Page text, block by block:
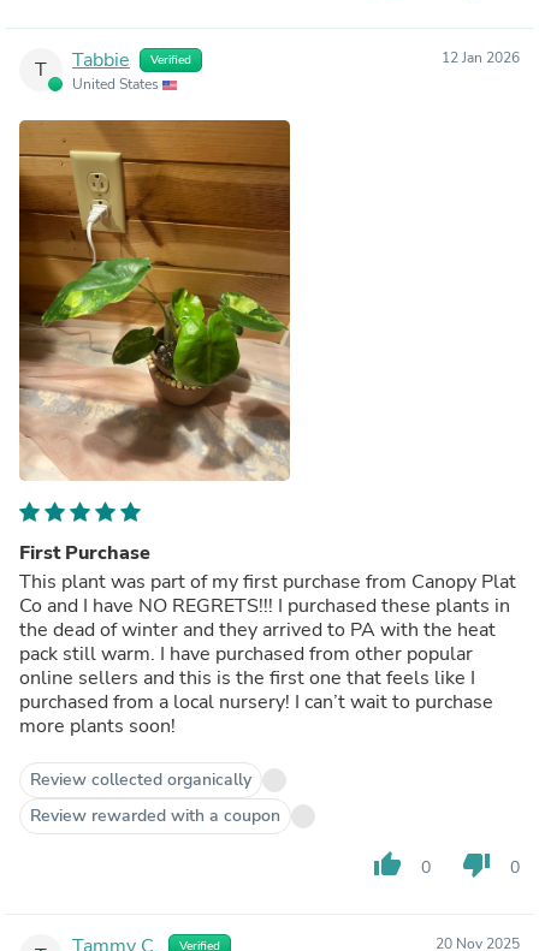
T Tabbie Verified
United States
12 Jan 2026
First Purchase
This plant was part of my first purchase from Canopy Plat
Co and I have NO REGRETS!!! I purchased these plants in
the dead of winter and they arrived to PA with the heat
pack still warm. I have purchased from other popular
online sellers and this is the first one that feels like I
purchased from a local nursery! I can’t wait to purchase
more plants soon!
Review collected organically
Review rewarded with a coupon
thumb_up 0 thumb_down 0
Tammy C. Verified 20 Nov 2025